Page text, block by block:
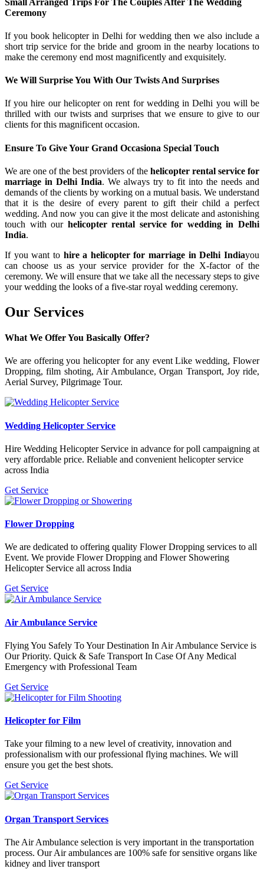
Ceremony
If you book helicopter in Delhi for wedding then we also include a
short trip service for the bride and groom in the nearby locations to
make the ceremony end most magnificently and exquisitely.
We Will Surprise You With Our Twists And Surprises
If you hire our helicopter on rent for wedding in Delhi you will be
thrilled with our twists and surprises that we ensure to give to our
clients for this magnificent occasion.
Ensure To Give Your Grand Occasiona Special Touch
We are one of the best providers of the helicopter rental service for
marriage in Delhi India. We always try to fit into the needs and
demands of the clients by working on a mutual basis. We understand
that it is the desire of every parent to gift their child a perfect
wedding. And now you can give it the most delicate and astonishing
touch with our helicopter rental service for wedding in Delhi
India.
If you want to hire a helicopter for marriage in Delhi Indiayou
can choose us as your service provider for the X-factor of the
ceremony. We will ensure that we take all the necessary steps to give
your wedding the looks of a five-star royal wedding ceremony.
Our Services
What We Offer You Basically Offer?
We are offering you helicopter for any event Like wedding, Flower
Dropping, film shoting, Air Ambulance, Organ Transport, Joy ride,
Aerial Survey, Pilgrimage Tour.
Wedding Helicopter Service
Hire Wedding Helicopter Service in advance for poll campaigning at
very affordable price. Reliable and convenient helicopter service
across India
Get Service
Flower Dropping
We are dedicated to offering quality Flower Dropping services to all
Event. We provide Flower Dropping and Flower Showering
Helicopter Service all across India
Get Service
Air Ambulance Service
Flying You Safely To Your Destination In Air Ambulance Service is
Our Priority. Quick & Safe Transport In Case Of Any Medical
Emergency with Professional Team
Get Service
Helicopter for Film
Take your filming to a new level of creativity, innovation and
professionalism with our professional flying machines. We will
ensure you get the best shots.
Get Service
Organ Transport Services
The Air Ambulance selection is very important in the transportation
process. Our Air ambulances are 100% safe for sensitive organs like
kidney and liver transport